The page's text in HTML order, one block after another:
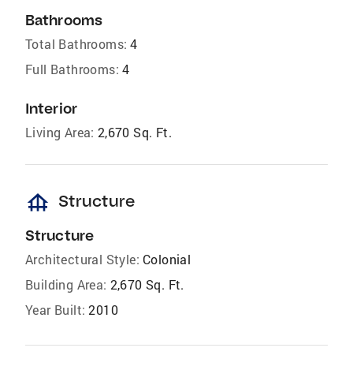
Bathrooms
Total Bathrooms: 4
Full Bathrooms: 4
Interior
Living Area: 2,670 Sq. Ft.
foundation Structure
Structure
Architectural Style: Colonial
Building Area: 2,670 Sq. Ft.
Year Built: 2010